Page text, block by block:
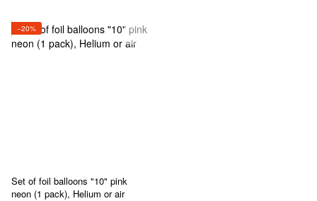
−20%
Set of foil balloons "10" pink
neon (1 pack), Helium or air